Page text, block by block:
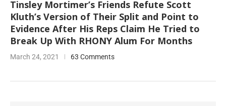
Tinsley Mortimer’s Friends Refute Scott
Kluth’s Version of Their Split and Point to
Evidence After His Reps Claim He Tried to
Break Up With RHONY Alum For Months
March 24, 2021 63 Comments